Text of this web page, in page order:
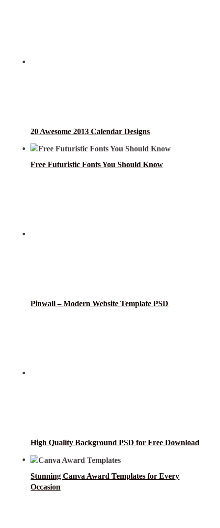
20 Awesome 2013 Calendar Designs
Free Futuristic Fonts You Should Know
Pinwall – Modern Website Template PSD
High Quality Background PSD for Free Download
Stunning Canva Award Templates for Every
Occasion